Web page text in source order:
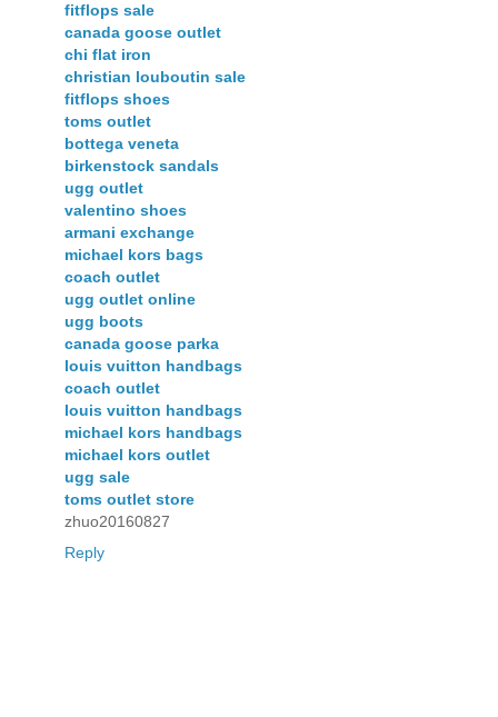
fitflops sale
canada goose outlet
chi flat iron
christian louboutin sale
fitflops shoes
toms outlet
bottega veneta
birkenstock sandals
ugg outlet
valentino shoes
armani exchange
michael kors bags
coach outlet
ugg outlet online
ugg boots
canada goose parka
louis vuitton handbags
coach outlet
louis vuitton handbags
michael kors handbags
michael kors outlet
ugg sale
toms outlet store
zhuo20160827
Reply